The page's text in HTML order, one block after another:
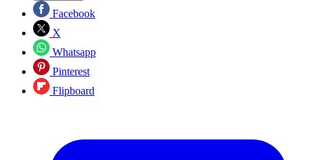
Facebook
X
Whatsapp
Pinterest
Flipboard